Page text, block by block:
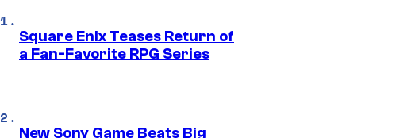
Square Enix Teases Return of
a Fan-Favorite RPG Series
New Sony Game Beats Big